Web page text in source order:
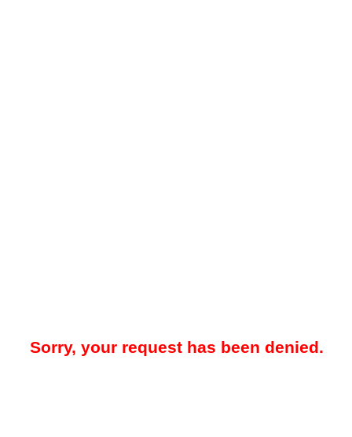
Sorry, your request has been denied.